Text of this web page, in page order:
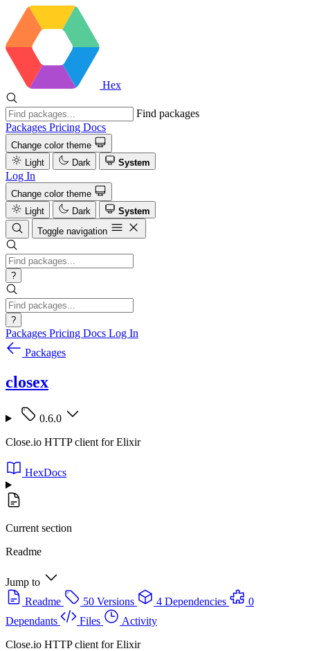
Hex
Find packages
Packages Pricing Docs
Change color theme
Light
Dark System
Log In
Change color theme
Light
Dark
System
Toggle navigation
?
?
Packages Pricing Docs Log In
Packages
closex
0.6.0
Close.io HTTP client for Elixir
HexDocs
Current section
Readme
Jump to
Readme
50 Versions 4 Dependencies
0
Dependants
Files
Activity
Close.io HTTP client for Elixir